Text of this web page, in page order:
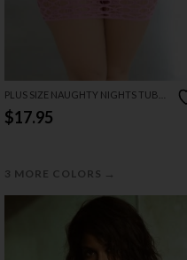
PLUS SIZE NAUGHTY NIGHTS TUBE
CHEMISE SET
$17.95
3 MORE COLORS →